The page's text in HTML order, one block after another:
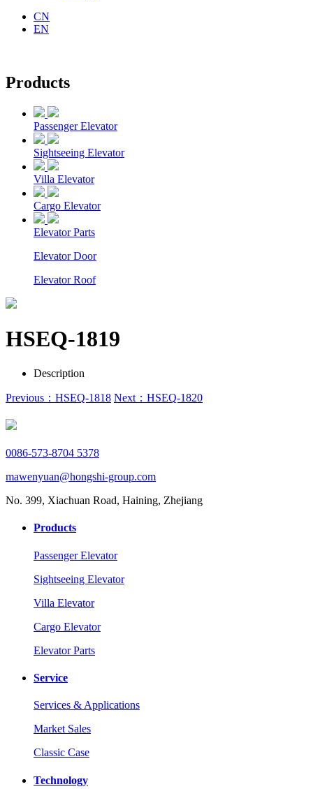
CN
EN
Products
Passenger Elevator
Sightseeing Elevator
Villa Elevator
Cargo Elevator
Elevator Parts
Elevator Door
Elevator Roof
HSEQ-1819
Description
Previous：HSEQ-1818 Next：HSEQ-1820
0086-573-8704 5378
mawenyuan@hongshi-group.com
No. 399, Xiachuan Road, Haining, Zhejiang
Products
Passenger Elevator
Sightseeing Elevator
Villa Elevator
Cargo Elevator
Elevator Parts
Service
Services & Applications
Market Sales
Classic Case
Technology